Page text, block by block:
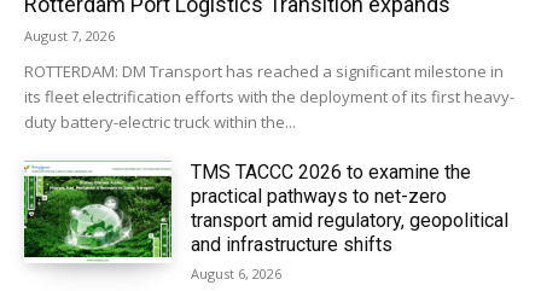
August 7, 2026
ROTTERDAM: DM Transport has reached a significant milestone in
its fleet electrification efforts with the deployment of its first heavy-
duty battery-electric truck within the...
TMS TACCC 2026 to examine the
practical pathways to net-zero
transport amid regulatory, geopolitical
and infrastructure shifts
August 6, 2026